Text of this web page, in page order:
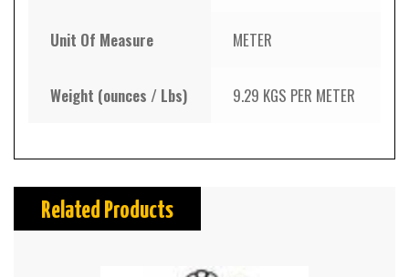
Unit Of Measure METER
Weight (ounces / Lbs) 9.29 KGS PER METER
Related Products